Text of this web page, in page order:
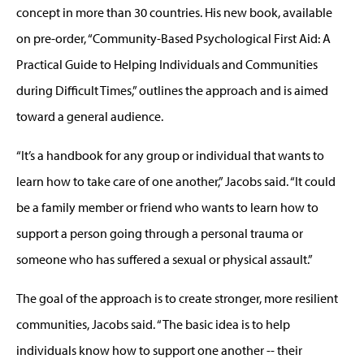
concept in more than 30 countries. His new book, available
on pre-order, “Community-Based Psychological First Aid: A
Practical Guide to Helping Individuals and Communities
during Difficult Times,” outlines the approach and is aimed
toward a general audience.
“It’s a handbook for any group or individual that wants to
learn how to take care of one another,” Jacobs said. “It could
be a family member or friend who wants to learn how to
support a person going through a personal trauma or
someone who has suffered a sexual or physical assault.”
The goal of the approach is to create stronger, more resilient
communities, Jacobs said. “The basic idea is to help
individuals know how to support one another -- their